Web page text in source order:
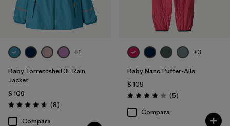
+1
Baby Torrentshell 3L Rain
Jacket
$ 109
Valoración: 4.6 / 5
(8Comentarios
)
Compara
+3
Baby Nano Puffer-Alls
$ 109
Valoración: 3.8 / 5
(5Comentarios
)
Compara